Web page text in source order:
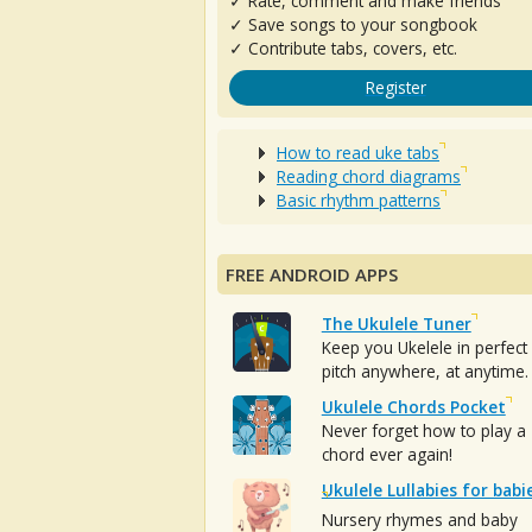
✓ Save songs to your songbook
✓ Contribute tabs, covers, etc.
Register
How to read uke tabs
Reading chord diagrams
Basic rhythm patterns
FREE ANDROID APPS
The Ukulele Tuner
Keep you Ukelele in perfect
pitch anywhere, at anytime.
Ukulele Chords Pocket
Never forget how to play a
chord ever again!
Ukulele Lullabies for
Nursery rhymes and baby